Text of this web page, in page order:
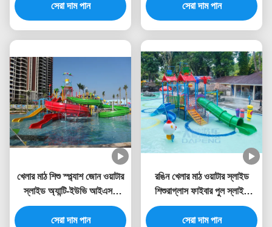
সেরা দাম পান
সেরা দাম পান
খেলার মাঠ শিশু স্প্ল্যাশ জোন ওয়াটার
স্লাইড অ্যান্টি-ইউভি আইএসও
টিইউভি রোএইচএস শংসাপত্র
সেরা দাম পান
রঙিন খেলার মাঠ ওয়াটার স্লাইড
শিশুরাগ্লাস ফাইবার পুল স্লাইড
RoHS অনুমোদিত
সেরা দাম পান